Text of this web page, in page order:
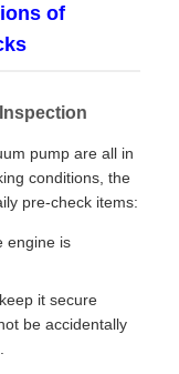
of
pump are all in
conditions, the
pre-check items:
engine is
it secure
be accidentally